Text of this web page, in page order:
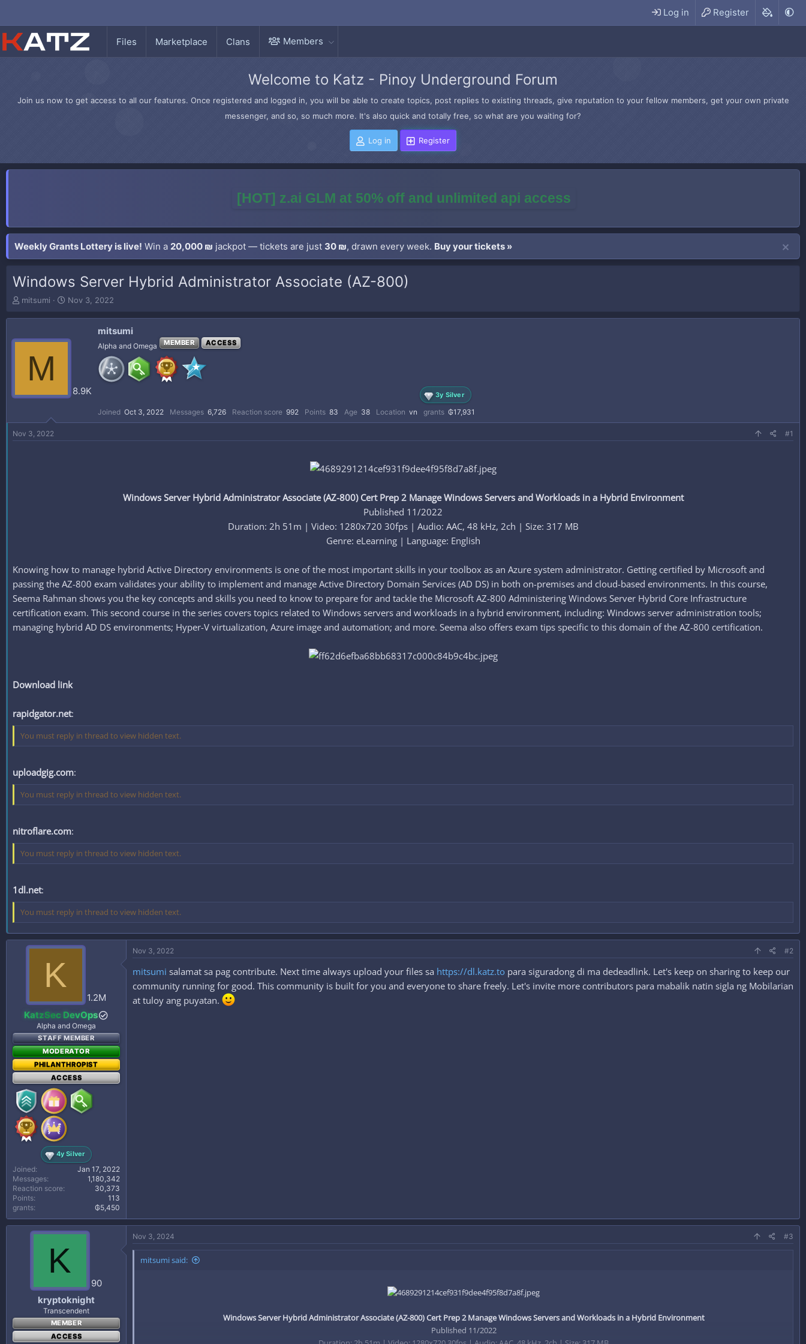
Log in Register
Files Marketplace Clans Members
Welcome to Katz - Pinoy Underground Forum
Join us now to get access to all our features. Once registered and logged in, you will be able to create topics, post replies to existing threads, give reputation to your fellow members, get your own private
messenger, and so, so much more. It's also quick and totally free, so what are you waiting for?
Log in Register
[HOT] z.ai GLM at 50% off and unlimited api access
Weekly Grants Lottery is live! Win a 20,000 ₪ jackpot — tickets are just 30 ₪, drawn every week. Buy your tickets »
Windows Server Hybrid Administrator Associate (AZ-800)
T
r
a
r
mitsumi
S
a
t
Nov 3, 2022
M
8.9K
mitsumi
Alpha and Omega MEMBER ACCESS
3y Silver
Joined Oct 3, 2022 Messages 6,726 Reaction score 992 Points 83 Age 38 Location vn grants ₲17,931
Nov 3, 2022 #1
Windows Server Hybrid Administrator Associate (AZ-800) Cert Prep 2 Manage Windows Servers and Workloads in a Hybrid Environment
Published 11/2022
Duration: 2h 51m | Video: 1280x720 30fps | Audio: AAC, 48 kHz, 2ch | Size: 317 MB
Genre: eLearning | Language: English​
Knowing how to manage hybrid Active Directory environments is one of the most important skills in your toolbox as an Azure system administrator. Getting certified by Microsoft and
passing the AZ-800 exam validates your ability to implement and manage Active Directory Domain Services (AD DS) in both on-premises and cloud-based environments. In this course,
Seema Rahman shows you the key concepts and skills you need to know to prepare for and tackle the Microsoft AZ-800 Administering Windows Server Hybrid Core Infrastructure
certification exam. This second course in the series covers topics related to Windows servers and workloads in a hybrid environment, including: Windows server administration tools;
managing hybrid AD DS environments; Hyper-V virtualization, Azure image and automation; and more. Seema also offers exam tips specific to this domain of the AZ-800 certification.
Download link
rapidgator.net:
You must reply in thread to view hidden text.
uploadgig.com:
You must reply in thread to view hidden text.
nitroflare.com:
You must reply in thread to view hidden text.
1dl.net:
You must reply in thread to view hidden text.
K
1.2M
KatzSec DevOps
Alpha and Omega
STAFF MEMBER
MODERATOR
PHILANTHROPIST
ACCESS
4y Silver
Joined
Jan 17, 2022
Messages
1,180,342
Reaction score
30,373
Points
113
grants
₲5,450
Nov 3, 2022 #2
mitsumi salamat sa pag contribute. Next time always upload your files sa https://dl.katz.to para siguradong di ma dedeadlink. Let's keep on sharing to keep our
community running for good. This community is built for you and everyone to share freely. Let's invite more contributors para mabalik natin sigla ng Mobilarian
at tuloy ang puyatan.
K
90
kryptoknight
Transcendent
MEMBER
ACCESS
Nov 3, 2024 #3
mitsumi said:
Windows Server Hybrid Administrator Associate (AZ-800) Cert Prep 2 Manage Windows Servers and Workloads in a Hybrid Environment
Published 11/2022